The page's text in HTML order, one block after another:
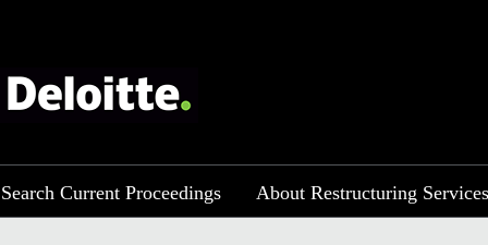
Search Current Proceedings About Restructuring Services